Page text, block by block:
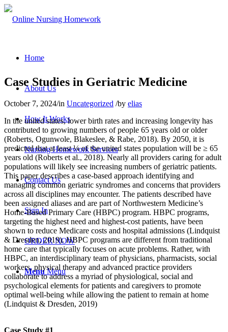
Home
About Us
How It Works
Nursing Homework Services
Contact Us
Sign In
ORDER NOW
Menu Menu
Case Studies in Geriatric Medicine
October 7, 2024/in Uncategorized /by elias
In the united states, lower birth rates and increasing longevity has
contributed to growing numbers of people 65 years old or older
(Roberts, Ogunwole, Blakeslee, & Rabe, 2018). By 2050, it is
predicted that at least ¼ of the united states population will be ≥ 65
years old (Roberts et al., 2018). Nearly all providers caring for adult
populations will likely see increasing numbers of geriatric patients.
This paper describes a case-based approach identifying and
managing common geriatric syndromes and concerns that providers
across all disciplines may encounter. The patients described have
been assigned aliases and are part of Northwestern Medicine’s
Home-Based Primary Care (HBPC) program. HBPC programs,
targeting the highest need and highest-cost patients, have been
shown to reduce Medicare costs and hospital admissions (Lindquist
& Dresden, 2019). HBPC programs are different from traditional
home care that typically focuses on acute problems. Rather, with
HBPC, an interdisciplinary team of physicians, pharmacists, social
workers, physical therapy and advanced practice providers
collaborate to address a myriad of physiological, social and
psychological elements for patients and caregivers to promote
optimal well-being while allowing the patient to remain at home
(Lindquist & Dresden, 2019)
Case Study #1